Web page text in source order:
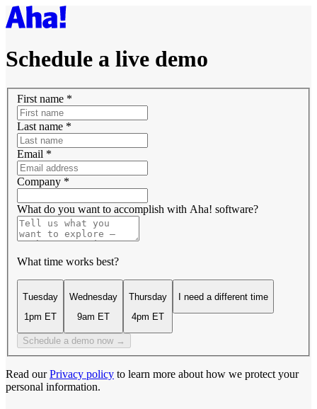
Schedule a live demo
First name *
Last name *
Email *
Company *
What do you want to accomplish with Aha! software?
What time works best?
Tuesday
1pm ET
Wednesday
9am ET
Thursday
4pm ET
I need a different time
Schedule a demo now →
Read our Privacy policy to learn more about how we protect your
personal information.